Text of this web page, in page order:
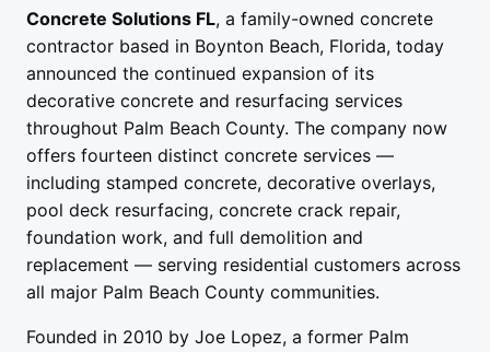
Concrete Solutions FL, a family-owned concrete
contractor based in Boynton Beach, Florida, today
announced the continued expansion of its
decorative concrete and resurfacing services
throughout Palm Beach County. The company now
offers fourteen distinct concrete services —
including stamped concrete, decorative overlays,
pool deck resurfacing, concrete crack repair,
foundation work, and full demolition and
replacement — serving residential customers across
all major Palm Beach County communities.
Founded in 2010 by Joe Lopez, a former Palm